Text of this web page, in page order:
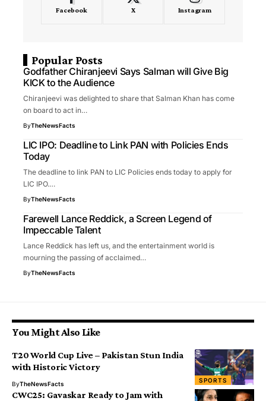
Facebook X Instagram
Popular Posts
Godfather Chiranjeevi Says Salman will Give Big
KICK to the Audience
Chiranjeevi was delighted to share that Salman Khan has come
on board to act in…
ByTheNewsFacts
LIC IPO: Deadline to Link PAN with Policies Ends
Today
The deadline to link PAN to LIC Policies ends today to apply for
LIC IPO.…
ByTheNewsFacts
Farewell Lance Reddick, a Screen Legend of
Impeccable Talent
Lance Reddick has left us, and the entertainment world is
mourning the passing of acclaimed…
ByTheNewsFacts
You Might Also Like
SPORTS
T20 World Cup Live – Pakistan Stun India
with Historic Victory
ByTheNewsFacts
CWC25: Gavaskar Ready to Jam with